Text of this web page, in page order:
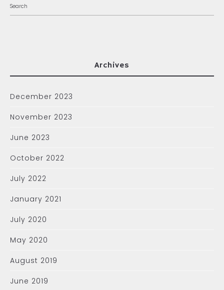
Archives
December 2023
November 2023
June 2023
October 2022
July 2022
January 2021
July 2020
May 2020
August 2019
June 2019